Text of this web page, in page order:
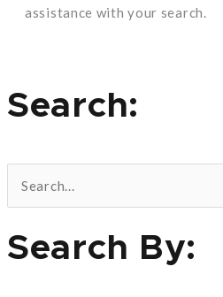
assistance with your search.
Search:
a
Search By: